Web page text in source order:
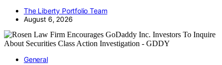
The Liberty Portfolio Team
August 6, 2026
General